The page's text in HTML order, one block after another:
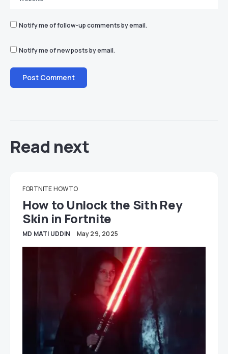
Notify me of follow-up comments by email.
Notify me of new posts by email.
Read next
FORTNITE HOW TO
How to Unlock the Sith Rey
Skin in Fortnite
MD MATI UDDIN May 29, 2025